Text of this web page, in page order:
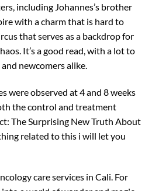
including Johannes’s brother
with a charm that is hard to
that serves as a backdrop for
It’s a good read, with a lot to
newcomers alike.
were observed at 4 and 8 weeks
the control and treatment
The Surprising New Truth About
related to this i will let you
care services in Cali. For